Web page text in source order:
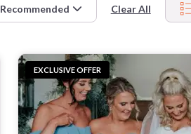
Recommended Clear All
EXCLUSIVE OFFER